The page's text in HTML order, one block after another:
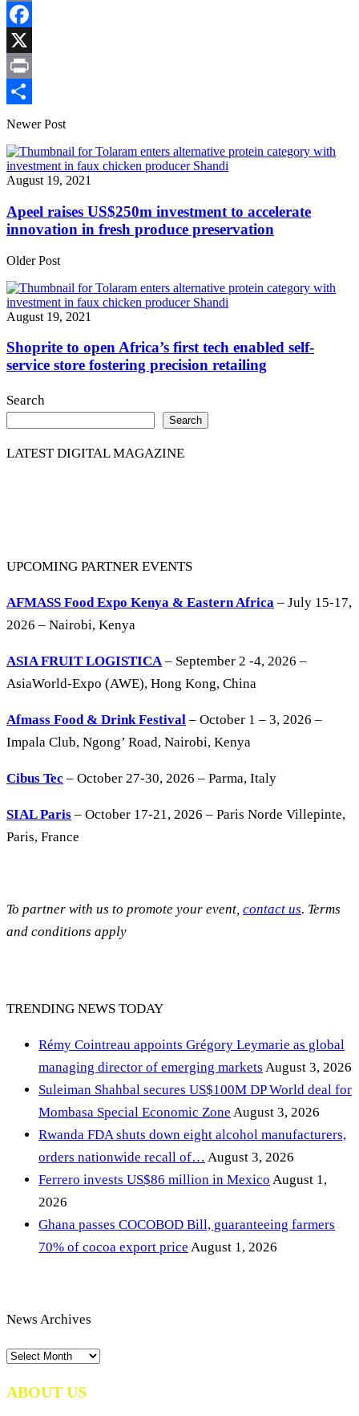
Copy
Link
Facebook
X
Print
Share
Newer Post
August 19, 2021
Apeel raises US$250m investment to accelerate
innovation in fresh produce preservation
Older Post
August 19, 2021
Shoprite to open Africa’s first tech enabled self-
service store fostering precision retailing
Search
Search
LATEST DIGITAL MAGAZINE
UPCOMING PARTNER EVENTS
AFMASS Food Expo Kenya & Eastern Africa – July 15-17,
2026 – Nairobi, Kenya
ASIA FRUIT LOGISTICA– September 2 -4, 2026 –
AsiaWorld-Expo (AWE), Hong Kong, China
Afmass Food & Drink Festival – October 1 – 3, 2026 –
Impala Club, Ngong’ Road, Nairobi, Kenya
Cibus Tec – October 27-30, 2026 – Parma, Italy
SIAL Paris – October 17-21, 2026 – Paris Norde Villepinte,
Paris, France
To partner with us to promote your event, contact us. Terms
and conditions apply
TRENDING NEWS TODAY
Rémy Cointreau appoints Grégory Leymarie as global
managing director of emerging markets August 3, 2026
Suleiman Shahbal secures US$100M DP World deal for
Mombasa Special Economic Zone August 3, 2026
Rwanda FDA shuts down eight alcohol manufacturers,
orders nationwide recall of… August 3, 2026
Ferrero invests US$86 million in Mexico August 1,
2026
Ghana passes COCOBOD Bill, guaranteeing farmers
70% of cocoa export price August 1, 2026
News Archives
News
ABOUT US